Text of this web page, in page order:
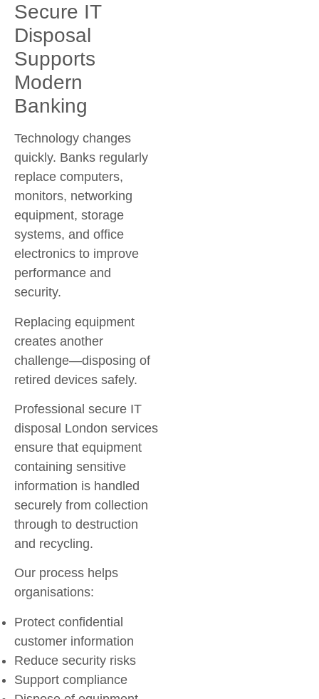
Secure IT
Disposal
Supports
Modern
Banking
Technology changes
quickly. Banks regularly
replace computers,
monitors, networking
equipment, storage
systems, and office
electronics to improve
performance and
security.
Replacing equipment
creates another
challenge—disposing of
retired devices safely.
Professional secure IT
disposal London services
ensure that equipment
containing sensitive
information is handled
securely from collection
through to destruction
and recycling.
Our process helps
organisations:
Protect confidential
customer information
Reduce security risks
Support compliance